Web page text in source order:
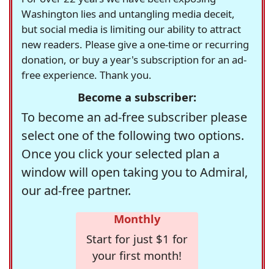
Washington lies and untangling media deceit,
but social media is limiting our ability to attract
new readers. Please give a one-time or recurring
donation, or buy a year's subscription for an ad-
free experience. Thank you.
Become a subscriber:
To become an ad-free subscriber please
select one of the following two options.
Once you click your selected plan a
window will open taking you to Admiral,
our ad-free partner.
Monthly
Start for just $1 for
your first month!